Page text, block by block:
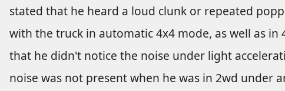
stated that he heard a loud clunk or repeated
with the truck in automatic 4x4 mode, as well as in
that he didn't notice the noise under light
noise was not present when he was in 2wd under